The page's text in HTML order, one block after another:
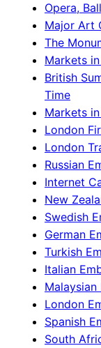
Opera,
Major Art
The
Markets
British
Time
Markets
London
London
Russian
Internet
New
Swedish
German
Turkish
Italian
London
Spanish
South